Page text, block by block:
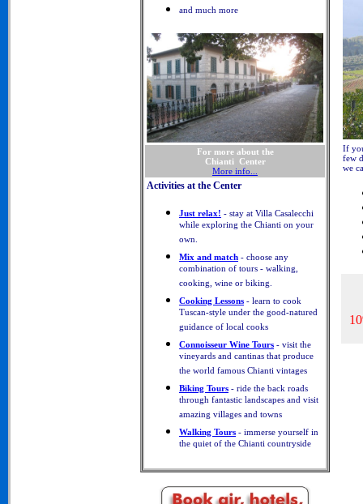
and much more
For more about the
Chianti Center
More info...
Activities at the Center
Just relax! - stay at Villa Casalecchi
while exploring the Chianti on your
own.
Mix and match - choose any
combination of tours - walking,
cooking, wine or biking.
Cooking Lessons - learn to cook
Tuscan-style under the good-natured
guidance of local cooks
Connoisseur Wine Tours - visit the
vineyards and cantinas that produce
the world famous Chianti vintages
Biking Tours - ride the back roads
through fantastic landscapes and visit
amazing villages and towns
Walking Tours - immerse yourself in
the quiet of the Chianti countryside
If
few
we